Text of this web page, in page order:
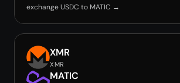
exchange USDC to MATIC →
XMR
XMR
MATIC